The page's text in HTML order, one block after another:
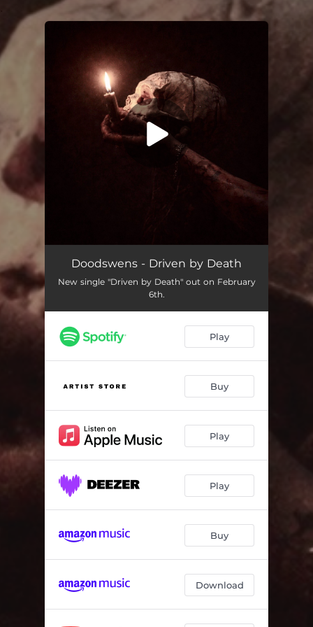
You're all set!
Driven by Death 04:37
Doodswens - Driven by Death
New single "Driven by Death" out on February
6th.
Play
Buy
Play
Play
Buy
Download